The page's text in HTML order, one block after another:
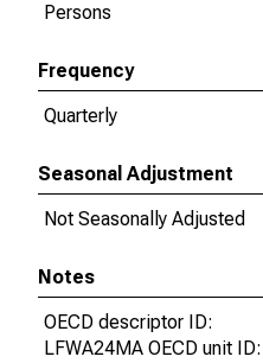
Persons
Frequency
Quarterly
Seasonal Adjustment
Not Seasonally Adjusted
Notes
OECD descriptor ID:
LFWA24MA OECD unit ID: